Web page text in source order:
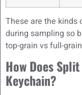
These are the kinds
during sampling so
top-grain vs full-
How Does
Keychain?